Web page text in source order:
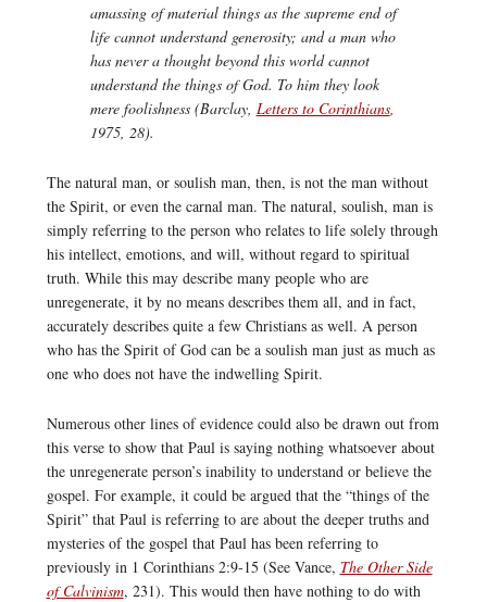
amassing of material things as the supreme end of
life cannot understand generosity; and a man who
has never a thought beyond this world cannot
understand the things of God. To him they look
mere foolishness (Barclay, Letters to Corinthians,
1975, 28).
The natural man, or soulish man, then, is not the man without
the Spirit, or even the carnal man. The natural, soulish, man is
simply referring to the person who relates to life solely through
his intellect, emotions, and will, without regard to spiritual
truth. While this may describe many people who are
unregenerate, it by no means describes them all, and in fact,
accurately describes quite a few Christians as well. A person
who has the Spirit of God can be a soulish man just as much as
one who does not have the indwelling Spirit.
Numerous other lines of evidence could also be drawn out from
this verse to show that Paul is saying nothing whatsoever about
the unregenerate person’s inability to understand or believe the
gospel. For example, it could be argued that the “things of the
Spirit” that Paul is referring to are about the deeper truths and
mysteries of the gospel that Paul has been referring to
previously in 1 Corinthians 2:9-15 (See Vance, The Other Side
of Calvinism, 231). This would then have nothing to do with